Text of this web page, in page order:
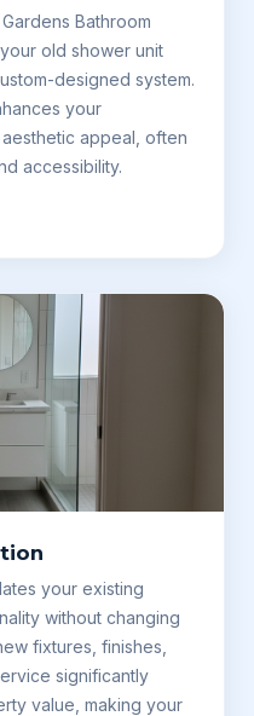
Bathroom
old shower unit
designed system.
your
appeal, often
accessibility.
your existing
without changing
fixtures, finishes,
significantly
value, making your